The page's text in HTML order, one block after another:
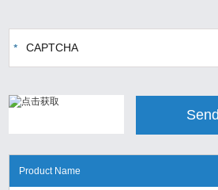
Product Name